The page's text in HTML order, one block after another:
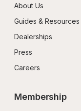
About Us
Guides & Resources
Dealerships
Press
Careers
Membership